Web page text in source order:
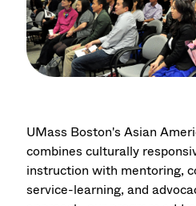
UMass Boston's Asian
combines culturally
instruction with mentoring,
service-learning, and